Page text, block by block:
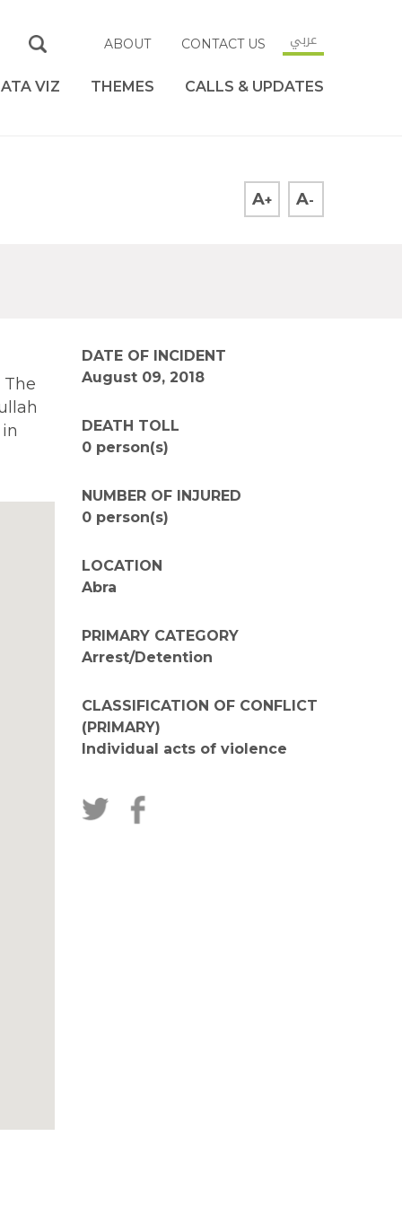
ABOUT CONTACT US عربي
VIZ THEMES CALLS & UPDATES
A+ A-
DATE OF INCIDENT
August 09, 2018
DEATH TOLL
0 person(s)
NUMBER OF INJURED
0 person(s)
LOCATION
Abra
PRIMARY CATEGORY
Arrest/Detention
CLASSIFICATION OF CONFLICT
(PRIMARY)
Individual acts of violence